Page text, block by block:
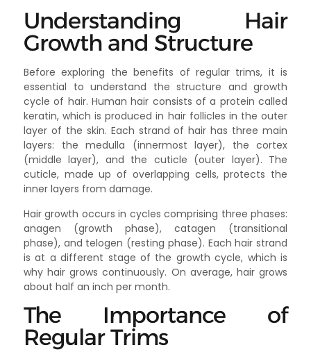
Understanding Hair
Growth and Structure
Before exploring the benefits of regular trims, it is
essential to understand the structure and growth
cycle of hair. Human hair consists of a protein called
keratin, which is produced in hair follicles in the outer
layer of the skin. Each strand of hair has three main
layers: the medulla (innermost layer), the cortex
(middle layer), and the cuticle (outer layer). The
cuticle, made up of overlapping cells, protects the
inner layers from damage.
Hair growth occurs in cycles comprising three phases:
anagen (growth phase), catagen (transitional
phase), and telogen (resting phase). Each hair strand
is at a different stage of the growth cycle, which is
why hair grows continuously. On average, hair grows
about half an inch per month.
The Importance of
Regular Trims